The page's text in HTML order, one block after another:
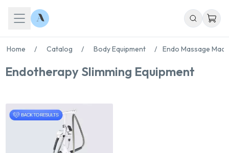
Home / Catalog / Body Equipment / Endo Massage
Endotherapy Slimming Equipment